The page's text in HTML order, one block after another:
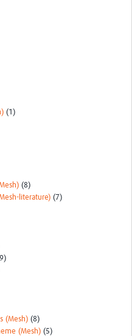
(1)
(8)
literature) (7)
(Mesh) (8)
(Mesh) (5)